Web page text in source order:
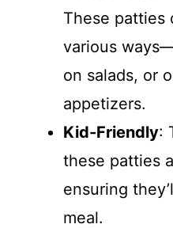
These patties
various
on salads, or
appetizers.
Kid-Friendly:
these patties
ensuring
meal.